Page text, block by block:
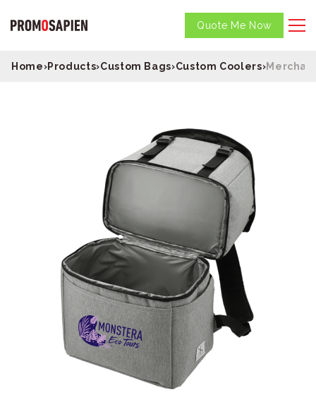
Quote Me Now
Home›Products›Custom Bags›Custom Coolers›